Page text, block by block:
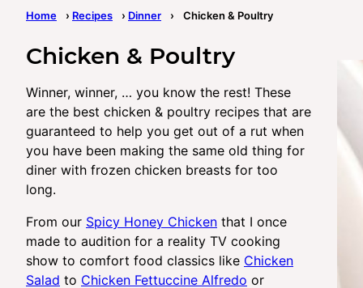
Home › Recipes › Dinner › Chicken & Poultry
Chicken & Poultry
Winner, winner, … you know the rest! These
are the best chicken & poultry recipes that are
guaranteed to help you get out of a rut when
you have been making the same old thing for
diner with frozen chicken breasts for too
long.
From our Spicy Honey Chicken that I once
made to audition for a reality TV cooking
show to comfort food classics like Chicken
Salad to Chicken Fettuccine Alfredo or